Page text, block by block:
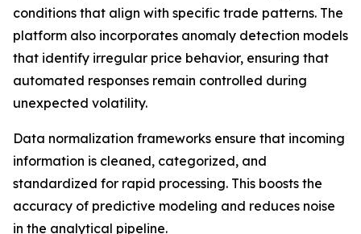
conditions that align with specific trade patterns. The
platform also incorporates anomaly detection models
that identify irregular price behavior, ensuring that
automated responses remain controlled during
unexpected volatility.
Data normalization frameworks ensure that incoming
information is cleaned, categorized, and
standardized for rapid processing. This boosts the
accuracy of predictive modeling and reduces noise
in the analytical pipeline.